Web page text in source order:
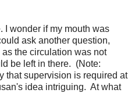
I wonder if my mouth was
ask another question,
the circulation was not
be left in there. (Note:
that supervision is required at
idea intriguing. At what